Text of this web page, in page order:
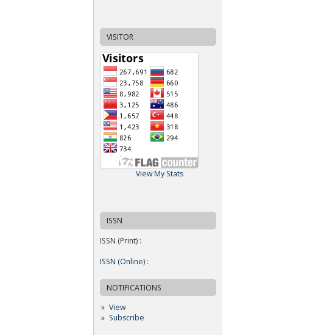
VISITOR
View My Stats
ISSN
ISSN (Print) :
ISSN (Online) :
NOTIFICATIONS
View
Subscribe